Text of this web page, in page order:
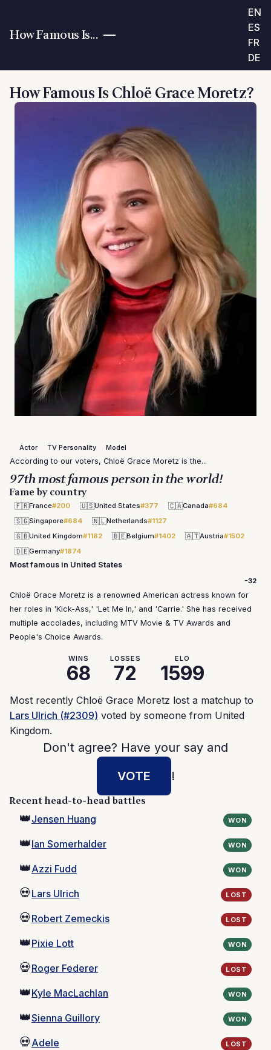
How Famous Is...
EN
ES
FR
DE
How Famous Is Chloë Grace Moretz?
Actor TV Personality Model
According to our voters, Chloë Grace Moretz is the...
97th most famous person in the world!
Fame by country
🇫🇷France#200 🇺🇸United States#377 🇨🇦Canada#684
🇸🇬Singapore#684 🇳🇱Netherlands#1127
🇬🇧United Kingdom#1182 🇧🇪Belgium#1402 🇦🇹Austria#1502
🇩🇪Germany#1874
Most famous in United States
-32
Chloë Grace Moretz is a renowned American actress known for
her roles in 'Kick-Ass,' 'Let Me In,' and 'Carrie.' She has received
multiple accolades, including MTV Movie & TV Awards and
People's Choice Awards.
WINS
68
LOSSES
72
ELO
1599
Most recently Chloë Grace Moretz lost a matchup to
Lars Ulrich (#2309) voted by someone from United
Kingdom.
Don't agree? Have your say and
VOTE
!
Recent head-to-head battles
👑Jensen Huang WON
👑Ian Somerhalder WON
👑Azzi Fudd WON
💀Lars Ulrich LOST
💀Robert Zemeckis LOST
👑Pixie Lott WON
💀Roger Federer LOST
👑Kyle MacLachlan WON
👑Sienna Guillory WON
💀Adele LOST